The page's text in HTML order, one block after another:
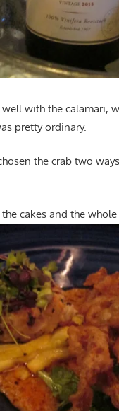
with the calamari,
pretty ordinary.
the crab two
cakes and the